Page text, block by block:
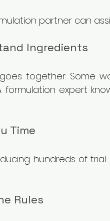
partner can
Ingredients
together. Some
formulation expert
Time
hundreds of
Rules